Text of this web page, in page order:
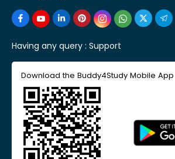
Having any query : Support
Download the Buddy4Study Mobile App